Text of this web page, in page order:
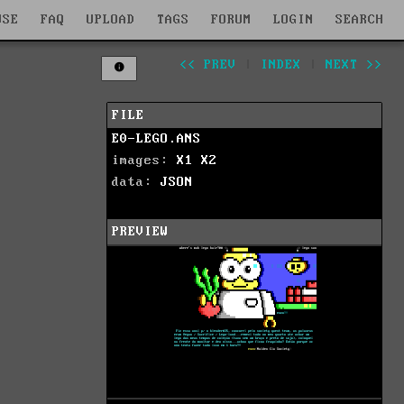
FAQ UPLOAD TAGS FORUM LOGIN SEARCH
<< PREV INDEX NEXT >>
FILE
E0-LEGO.ANS
images: X1
X2
data: JSON
PREVIEW